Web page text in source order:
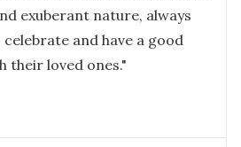
exuberant nature, always
and have a good
their loved ones."